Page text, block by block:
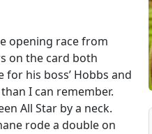
opening race from
on the card both
his boss’ Hobbs and
I can remember.
All Star by a neck.
rode a double on